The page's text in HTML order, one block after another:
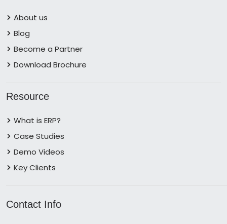
About us
Blog
Become a Partner
Download Brochure
Resource
What is ERP?
Case Studies
Demo Videos
Key Clients
Contact Info